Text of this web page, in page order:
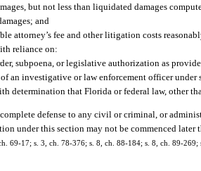
but not less than liquidated damages
and
attorney’s fee and other litigation costs
reliance on:
subpoena, or legislative authorization as
of an investigative or law enforcement officer under
determination that Florida or federal law, other
defense to any civil or criminal, or
under this section may not be commenced
69-17; s. 3, ch. 78-376; s. 8, ch. 88-184; s. 8, ch. 89-269;